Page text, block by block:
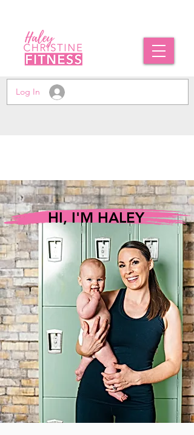
Log In
HI, I'M HALEY